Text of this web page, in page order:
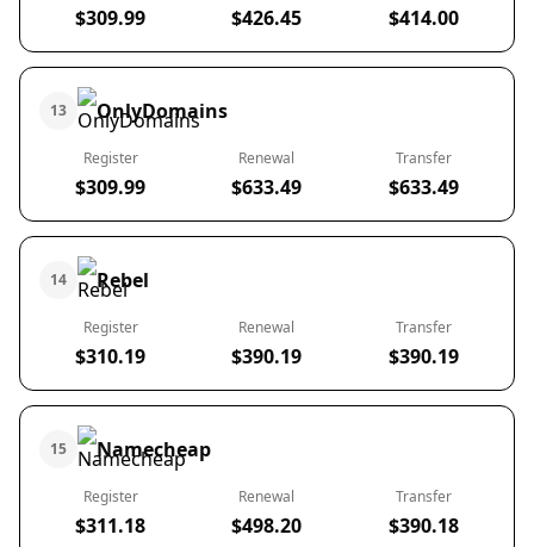
$309.99 $426.45 $414.00
13 OnlyDomains
Register
$309.99
Renewal
$633.49
Transfer
$633.49
14 Rebel
Register
$310.19
Renewal
$390.19
Transfer
$390.19
15 Namecheap
Register
$311.18
Renewal
$498.20
Transfer
$390.18